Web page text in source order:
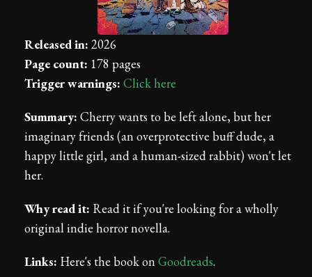
Released in: 2026
Page count: 178 pages
Trigger warnings: Click here
Summary: Cherry wants to be left alone, but her
imaginary friends (an overprotective buff dude, a
happy little girl, and a human-sized rabbit) won't let
her.
Why read it: Read it if you're looking for a wholly
original indie horror novella.
Links: Here's the book onGoodreads.